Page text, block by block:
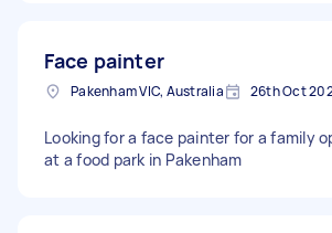
Face painter
Pakenham VIC, Australia 26th Oct
Looking for a face painter for a family
at a food park in Pakenham